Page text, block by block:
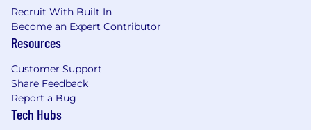
Recruit With Built In
Become an Expert Contributor
Resources
Customer Support
Share Feedback
Report a Bug
Tech Hubs